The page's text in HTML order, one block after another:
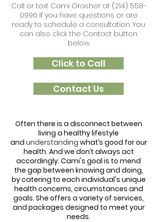
Call or text Cami Grasher at (214) 558-
0996 if you have questions or are
ready to schedule a consultation. You
can also click the Contact button
below.
Click to Call
Contact Us
Often there is a disconnect between
living a healthy lifestyle
and understanding what’s good for our
health. And we don’t always act
accordingly. Cami's goal is to mend
the gap between knowing and doing,
by catering to each individual's unique
health concerns, circumstances and
goals. She offers a variety of services,
and packages designed to meet your
needs.